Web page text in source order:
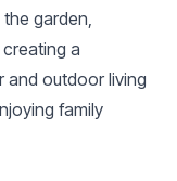
garden,
a
outdoor living
family